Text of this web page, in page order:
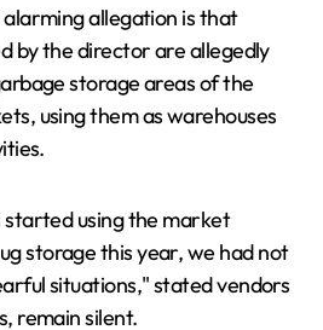
allegation is that
by the director are allegedly
storage areas of the
using them as warehouses
started using the market
storage this year, we had not
situations," stated vendors
remain silent.